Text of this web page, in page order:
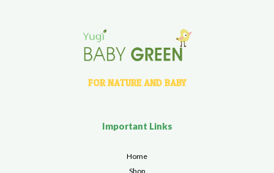
FOR NATURE AND BABY
Important Links
Home
Shop